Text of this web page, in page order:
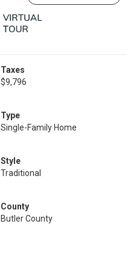
Taxes
$9,796
Type
Single-Family Home
Style
Traditional
County
Butler County